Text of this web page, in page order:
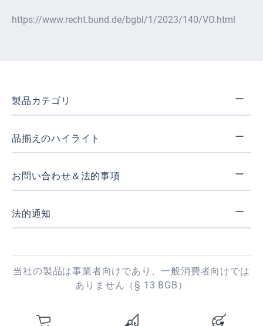
https://www.recht.bund.de/bgbl/1/2023/140/VO.html
製品カテゴリ
品揃えのハイライト
お問い合わせ＆法的事項
法的通知
当社の製品は事業者向けであり、一般消費者向けでは
ありません（§ 13 BGB）